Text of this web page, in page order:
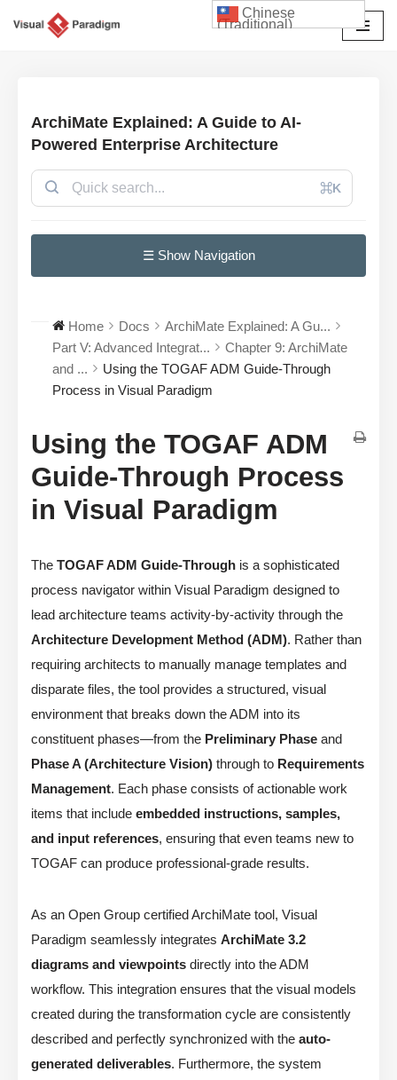
ArchiMate Explained: A Guide to AI-
Powered Enterprise Architecture
⌘K
☰ Show Navigation
Home Docs
ArchiMate Explained: A Gu...
Part V: Advanced Integrat...
Chapter 9: ArchiMate
and ...
Using the TOGAF ADM Guide-Through
Process in Visual Paradigm
Using the TOGAF ADM
Guide-Through Process
in Visual Paradigm
The TOGAF ADM Guide-Through is a sophisticated
process navigator within Visual Paradigm designed to
lead architecture teams activity-by-activity through the
Architecture Development Method (ADM). Rather than
requiring architects to manually manage templates and
disparate files, the tool provides a structured, visual
environment that breaks down the ADM into its
constituent phases—from the Preliminary Phase and
Phase A (Architecture Vision) through to Requirements
Management. Each phase consists of actionable work
items that include embedded instructions, samples,
and input references, ensuring that even teams new to
TOGAF can produce professional-grade results.
As an Open Group certified ArchiMate tool, Visual
Paradigm seamlessly integrates ArchiMate 3.2
diagrams and viewpoints directly into the ADM
workflow. This integration ensures that the visual models
created during the transformation cycle are consistently
described and perfectly synchronized with the auto-
generated deliverables. Furthermore, the system
Chinese
(Traditional)